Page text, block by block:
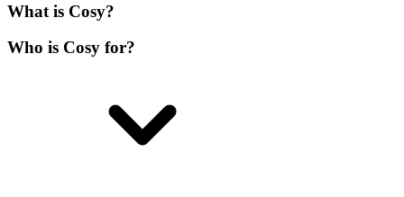
What is Cosy?
Who is Cosy for?